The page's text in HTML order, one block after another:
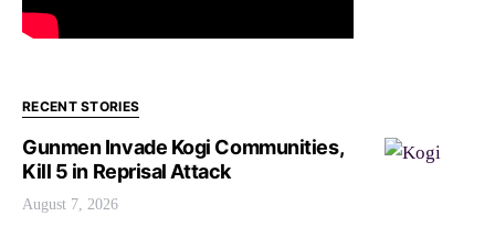
RECENT STORIES
Gunmen Invade Kogi Communities,
Kill 5 in Reprisal Attack
August 7, 2026